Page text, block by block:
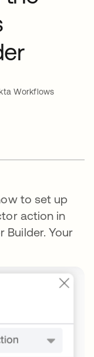
Workflows
to set up
action in
Builder. Your